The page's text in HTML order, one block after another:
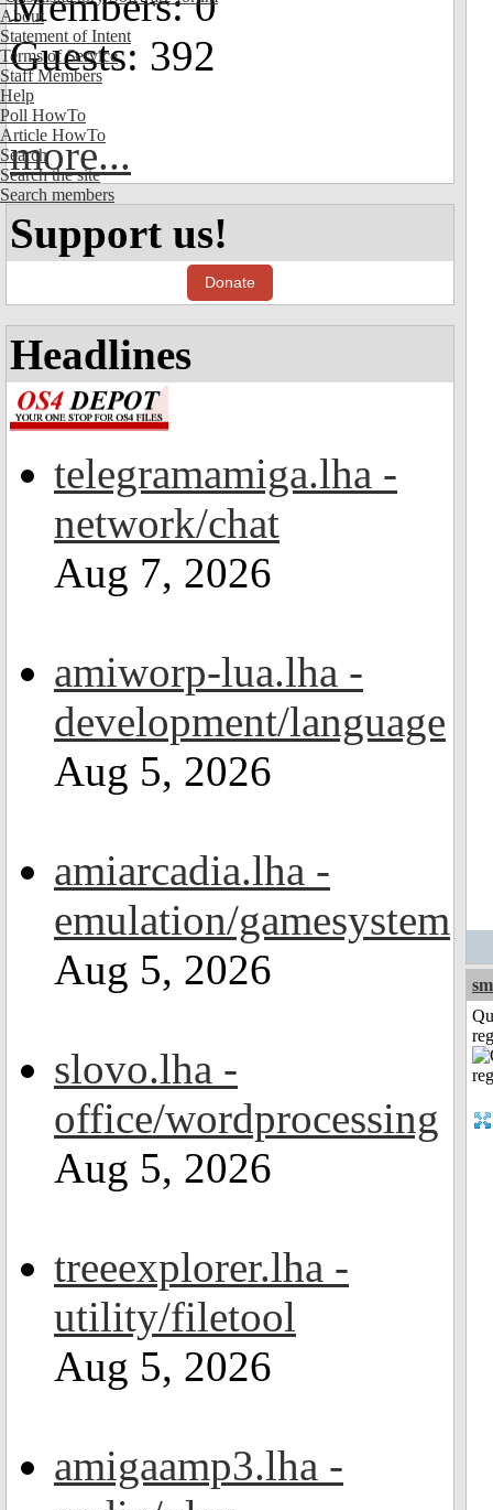
About
Statement of Intent
Terms of Service
Staff Members
Help
Poll HowTo
Article HowTo
Search
Search the site
Search members
Guests: 392
more...
Support us!
Donate
Headlines
telegramamiga.lha -
network/chat
Aug 7, 2026
amiworp-lua.lha -
development/language
Aug 5, 2026
amiarcadia.lha -
emulation/gamesystem
Aug 5, 2026
slovo.lha -
office/wordprocessing
Aug 5, 2026
treeexplorer.lha -
utility/filetool
Aug 5, 2026
amigaamp3.lha -